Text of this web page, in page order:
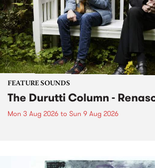
FEATURE SOUNDS
The Durutti Column -
Mon 3 Aug 2026 to Sun 9 Aug 2026